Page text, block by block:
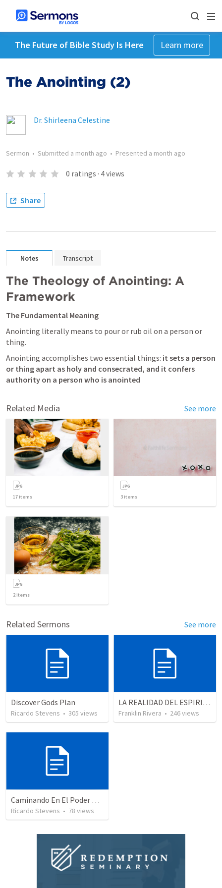
The Future of Bible Study Is Here Learn more
The Anointing (2)
Dr. Shirleena Celestine
Sermon • Submitted a month ago • Presented a month ago
0 ratings · 4views
Share
Notes Transcript
The Theology of Anointing: A
Framework
The Fundamental Meaning
Anointing literally means to pour or rub oil on a person or
thing.
Anointing accomplishes two essential things: it sets a person
or thing apart as holy and consecrated, and it confers
authority on a person who is anointed
Related Media See more
17 items 3 items
2items
Related Sermons See more
Discover Gods Plan
Ricardo Stevens • 305 views
LA REALIDAD DEL ESPIRITU SANTO - Parte 2 | The reality of the Holy Spirit - Part 2
Franklin Rivera • 246views
Caminando En El Poder De Nuestra Ciudadanía
Ricardo Stevens • 78 views